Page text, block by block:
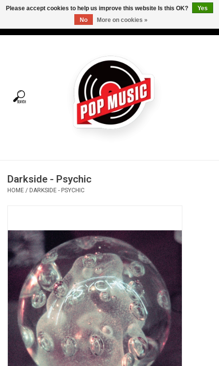
Tees
Vinyl Care
Pop Life
OVERSTOCK SALE
Darkside - Psychic
HOME / DARKSIDE - PSYCHIC
Please accept cookies to help us improve this website Is this OK?
Yes
No
More on cookies »